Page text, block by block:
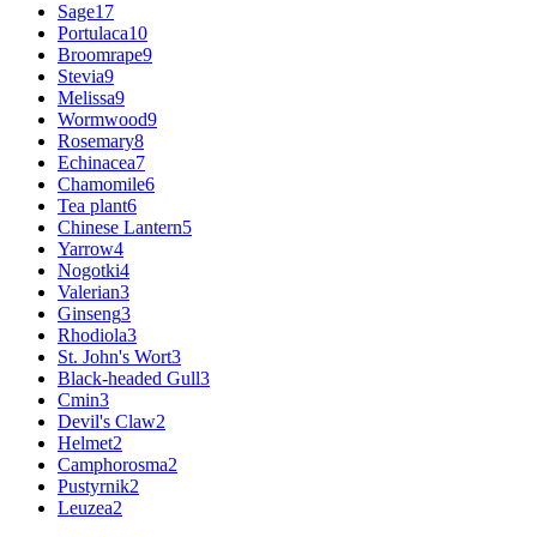
Sage17
Portulaca10
Broomrape9
Stevia9
Melissa9
Wormwood9
Rosemary8
Echinacea7
Chamomile6
Tea plant6
Chinese Lantern5
Yarrow4
Nogotki4
Valerian3
Ginseng3
Rhodiola3
St. John's Wort3
Black-headed Gull3
Cmin3
Devil's Claw2
Helmet2
Camphorosma2
Pustyrnik2
Leuzea2